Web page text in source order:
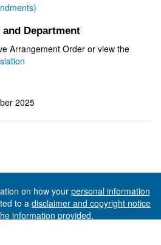
Department
Arrangement Order or view the
2025
on how your personal information
to a disclaimer and copyright notice
information provided.